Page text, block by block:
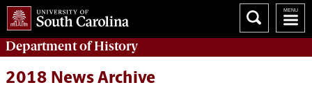
Department ofHistory
2018 News Archive